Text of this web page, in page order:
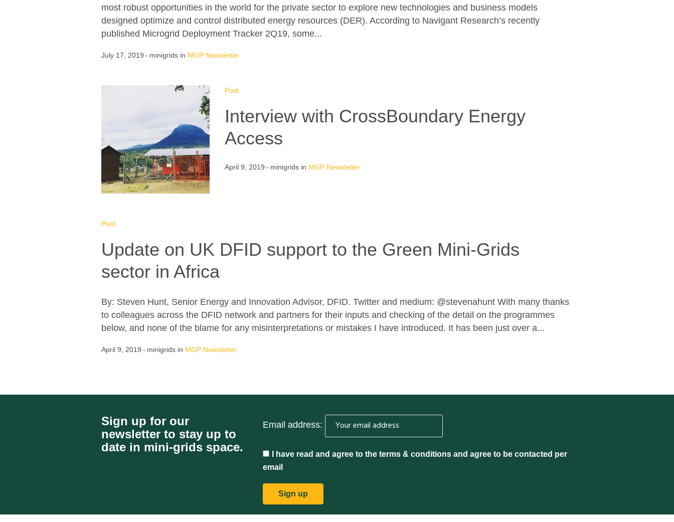
most robust opportunities in the world for the private sector to explore new technologies and business models
designed optimize and control distributed energy resources (DER). According to Navigant Research’s recently
published Microgrid Deployment Tracker 2Q19, some...
July 17, 2019 minigrids in MGP Newsletter
Post
Interview with CrossBoundary Energy
Access
April 9, 2019 minigrids in MGP Newsletter
Post
Update on UK DFID support to the Green Mini-Grids
sector in Africa
By: Steven Hunt, Senior Energy and Innovation Advisor, DFID. Twitter and medium: @stevenahunt With many thanks
to colleagues across the DFID network and partners for their inputs and checking of the detail on the programmes
below, and none of the blame for any misinterpretations or mistakes I have introduced. It has been just over a...
April 9, 2019 minigrids in MGP Newsletter
Sign up for our
newsletter to stay up to
date in mini-grids space.
Email address:
I have read and agree to the terms & conditions and agree to be contacted per
email